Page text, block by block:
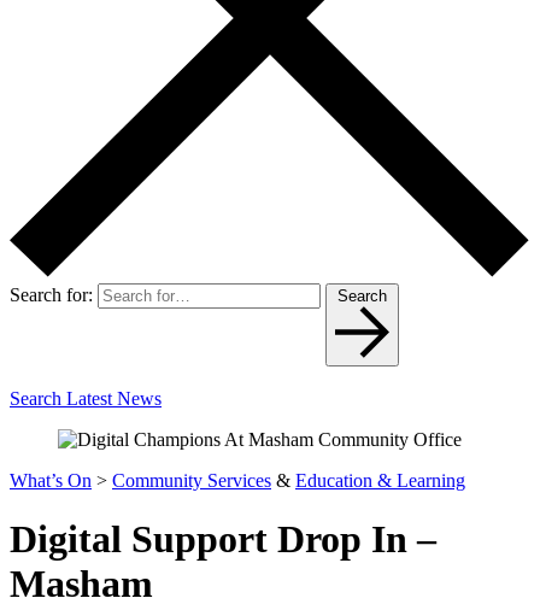
Search for: Search
Search Latest News
What’s On > Community Services & Education & Learning
Digital Support Drop In –
Masham